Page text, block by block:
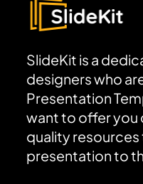
SlideKit is a
designers who
Presentation
want to offer you
quality
presentation to